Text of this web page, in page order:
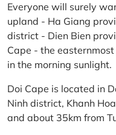
Everyone will surely
upland - Ha Giang
district - Dien Bien
Cape - the
in the morning sunlight.
Doi Cape is located in
Ninh district, Khanh
and about 35km from